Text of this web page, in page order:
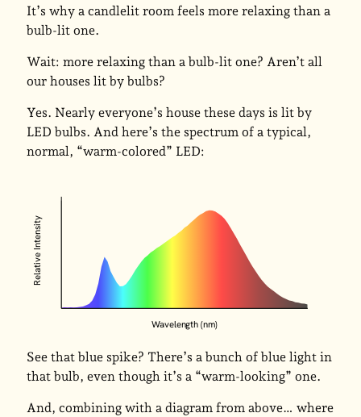
It’s why a candlelit room feels more relaxing than a
bulb-lit one.
Wait: more relaxing than a bulb-lit one? Aren’t all
our houses lit by bulbs?
Yes. Nearly everyone’s house these days is lit by
LED bulbs. And here’s the spectrum of a typical,
normal, “warm-colored” LED:
Wavelength (nm)
Relative Intensity
See that blue spike? There’s a bunch of blue light in
that bulb, even though it’s a “warm-looking” one.
And, combining with a diagram from above… where